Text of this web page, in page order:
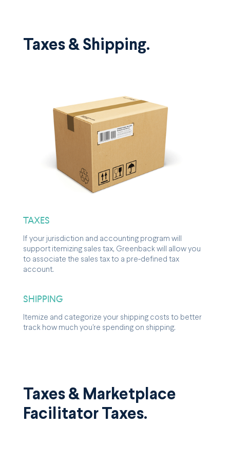
Taxes & Shipping.
TAXES
If your jurisdiction and accounting program will
support itemizing sales tax, Greenback will allow you
to associate the sales tax to a pre-defined tax
account.
SHIPPING
Itemize and categorize your shipping costs to better
track how much you're spending on shipping.
Taxes & Marketplace
Facilitator Taxes.